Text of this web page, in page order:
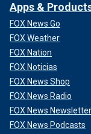
Apps &
FOX News Go
FOX Weather
FOX Nation
FOX Noticias
FOX News Shop
FOX News Radio
FOX News
FOX News Podcasts